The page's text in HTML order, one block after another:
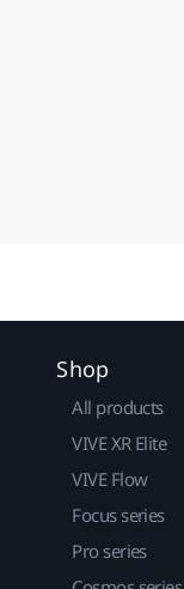
Shop
All products
VIVE XR Elite
VIVE Flow
Focus series
Pro series